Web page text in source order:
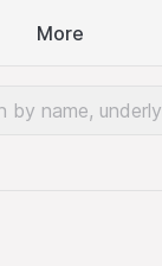
More